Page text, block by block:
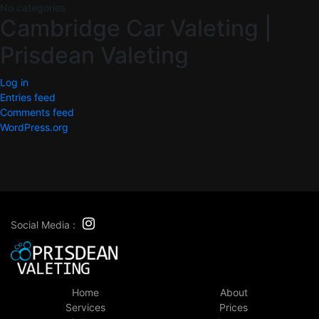
No categories
Cambridge Car Valeting |
Prisdean Valeting
Log in
Entries feed
Comments feed
WordPress.org
Home
About
Services
Prices
Social Media :